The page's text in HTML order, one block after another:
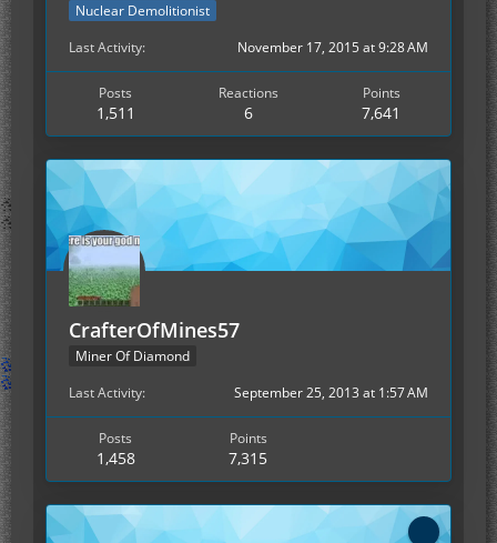
Nuclear Demolitionist
Last Activity
November 17, 2015 at 9:28 AM
Posts
1,511
Reactions
6
Points
7,641
CrafterOfMines57
Miner Of Diamond
Last Activity
September 25, 2013 at 1:57 AM
Posts
1,458
Points
7,315